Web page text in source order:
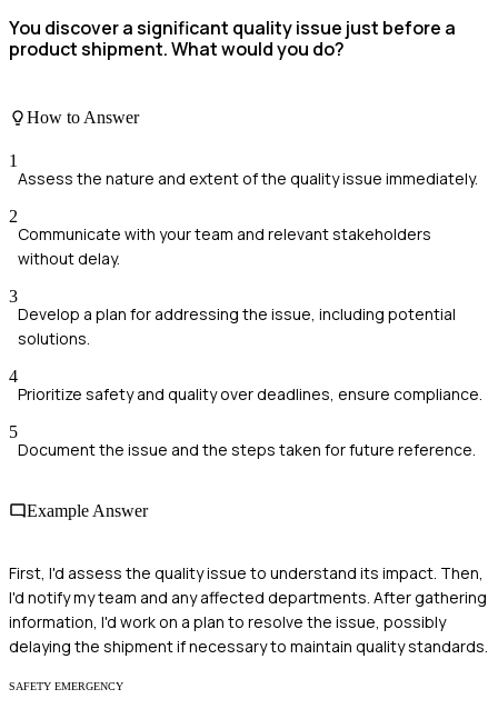
You discover a significant quality issue just before a
product shipment. What would you do?
How to Answer
1
Assess the nature and extent of the quality issue immediately.
2
Communicate with your team and relevant stakeholders
without delay.
3
Develop a plan for addressing the issue, including potential
solutions.
4
Prioritize safety and quality over deadlines, ensure compliance.
5
Document the issue and the steps taken for future reference.
Example Answer
First, I'd assess the quality issue to understand its impact. Then,
I'd notify my team and any affected departments. After gathering
information, I'd work on a plan to resolve the issue, possibly
delaying the shipment if necessary to maintain quality standards.
SAFETY EMERGENCY